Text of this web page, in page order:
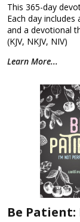
This 365-day
Each day
and a devotional
(KJV, NKJV, NIV)
Learn More...
Be